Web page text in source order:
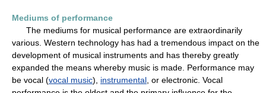
Mediums of performance
The mediums for musical performance are extraordinarily
various. Western technology has had a tremendous impact on the
development of musical instruments and has thereby greatly
expanded the means whereby music is made. Performance may
be vocal (vocal music), instrumental , or electronic. Vocal